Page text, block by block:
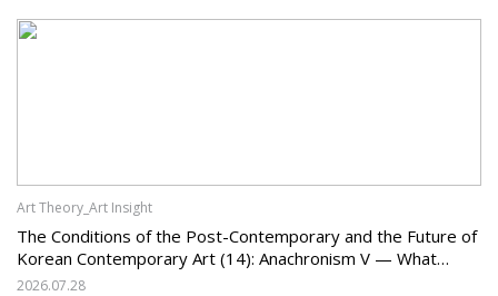
Art Theory_Art Insight
The Conditions of the Post-Contemporary and the Future of
Korean Contemporary Art (14): Anachronism V — What
Should Korean Art Carry Forward, and What Must It Change?
2026.07.28